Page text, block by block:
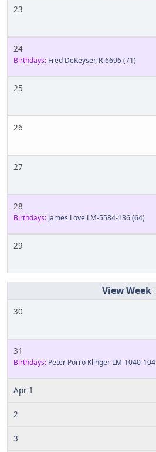
23
24
Birthdays: Fred DeKeyser, R-6696(71)
25
26
27
28
Birthdays: James Love LM-5584-136(64)
29
30
31
Birthdays: Peter Porro Klinger LM-1040-104
Apr 1
2
3